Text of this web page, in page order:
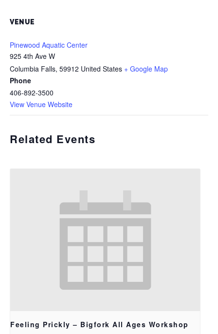
VENUE
Pinewood Aquatic Center
925 4th Ave W
Columbia Falls, 59912 United States + Google Map
Phone
406-892-3500
View Venue Website
Related Events
Feeling Prickly – Bigfork All Ages Workshop